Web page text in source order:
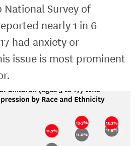
Survey of
nearly 1 in 6
had anxiety or
issue is most prominent